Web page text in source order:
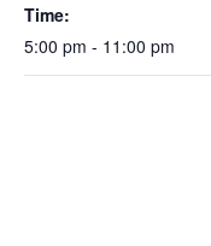
Time:
5:00 pm - 11:00 pm